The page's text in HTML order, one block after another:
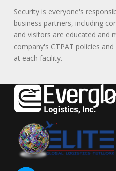
Security is everyone's
business partners, including
and visitors are educated and
company's CTPAT policies
at each facility.